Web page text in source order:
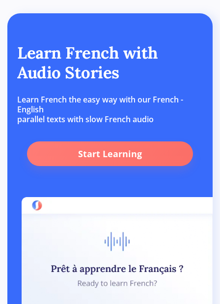
Learn French with
Audio Stories
Learn French the easy way with our French -
English
parallel texts with slow French audio
Start Learning